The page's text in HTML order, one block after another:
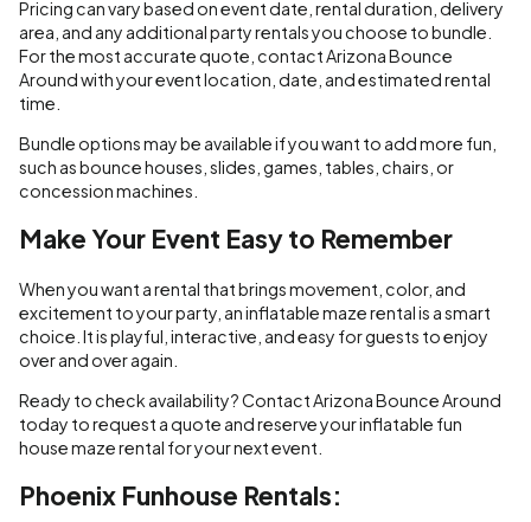
Pricing can vary based on event date, rental duration, delivery
area, and any additional party rentals you choose to bundle.
For the most accurate quote, contact Arizona Bounce
Around with your event location, date, and estimated rental
time.
Bundle options may be available if you want to add more fun,
such as bounce houses, slides, games, tables, chairs, or
concession machines.
Make Your Event Easy to Remember
When you want a rental that brings movement, color, and
excitement to your party, an inflatable maze rental is a smart
choice. It is playful, interactive, and easy for guests to enjoy
over and over again.
Ready to check availability? Contact Arizona Bounce Around
today to request a quote and reserve your inflatable fun
house maze rental for your next event.
Phoenix Funhouse Rentals: